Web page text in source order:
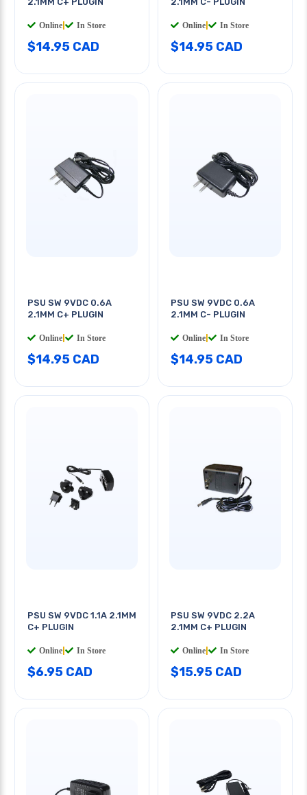
Online In Store
$14.95 CAD
Online In Store
$14.95 CAD
PSU SW 9VDC 0.6A
2.1MM C+ PLUGIN
Online In Store
$14.95 CAD
PSU SW 9VDC 0.6A
2.1MM C- PLUGIN
Online In Store
$14.95 CAD
PSU SW 9VDC 1.1A 2.1MM
C+ PLUGIN
Online In Store
$6.95 CAD
PSU SW 9VDC 2.2A
2.1MM C+ PLUGIN
Online In Store
$15.95 CAD